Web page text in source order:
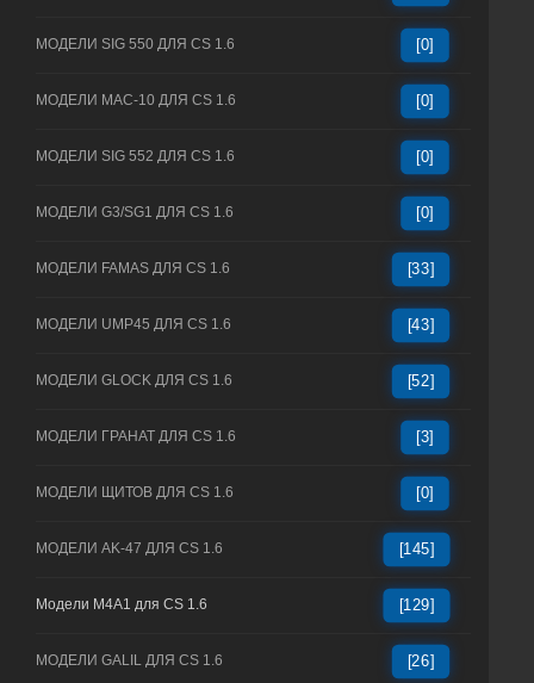
МОДЕЛИ SIG 550 ДЛЯ CS 1.6 [0]
МОДЕЛИ MAC-10 ДЛЯ CS 1.6 [0]
МОДЕЛИ SIG 552 ДЛЯ CS 1.6 [0]
МОДЕЛИ G3/SG1 ДЛЯ CS 1.6 [0]
МОДЕЛИ FAMAS ДЛЯ CS 1.6 [33]
МОДЕЛИ UMP45 ДЛЯ CS 1.6 [43]
МОДЕЛИ GLOCK ДЛЯ CS 1.6 [52]
МОДЕЛИ ГРАНАТ ДЛЯ CS 1.6 [3]
МОДЕЛИ ЩИТОВ ДЛЯ CS 1.6 [0]
МОДЕЛИ AK-47 ДЛЯ CS 1.6 [145]
Модели M4A1 для CS 1.6 [129]
МОДЕЛИ GALIL ДЛЯ CS 1.6 [26]